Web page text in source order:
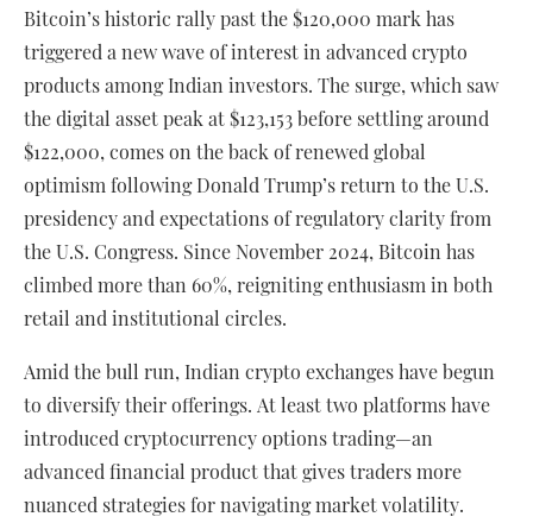
Bitcoin’s historic rally past the $120,000 mark has
triggered a new wave of interest in advanced crypto
products among Indian investors. The surge, which saw
the digital asset peak at $123,153 before settling around
$122,000, comes on the back of renewed global
optimism following Donald Trump’s return to the U.S.
presidency and expectations of regulatory clarity from
the U.S. Congress. Since November 2024, Bitcoin has
climbed more than 60%, reigniting enthusiasm in both
retail and institutional circles.
Amid the bull run, Indian crypto exchanges have begun
to diversify their offerings. At least two platforms have
introduced cryptocurrency options trading—an
advanced financial product that gives traders more
nuanced strategies for navigating market volatility.